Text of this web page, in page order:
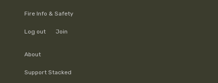
Fire Info & Safety
Log out Join
About
Support Stacked